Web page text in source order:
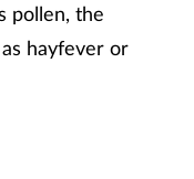
pollen, the
hayfever or